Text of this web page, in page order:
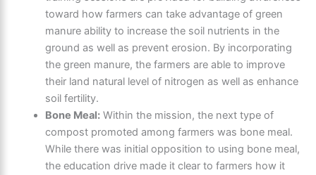
toward how farmers can take advantage of green
manure ability to increase the soil nutrients in the
ground as well as prevent erosion. By incorporating
the green manure, the farmers are able to improve
their land natural level of nitrogen as well as enhance
soil fertility.
Bone Meal:Within the mission, the next type of
compost promoted among farmers was bone meal.
While there was initial opposition to using bone meal,
the education drive made it clear to farmers how it